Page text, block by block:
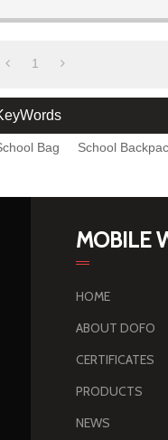
1
Bag School
MOBILE
HOME
ABOUT DOFO
CERTIFICATES
PRODUCTS
NEWS